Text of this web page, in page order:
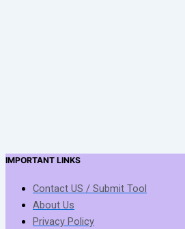
IMPORTANT LINKS
Contact US / Submit Tool
About Us
Privacy Policy